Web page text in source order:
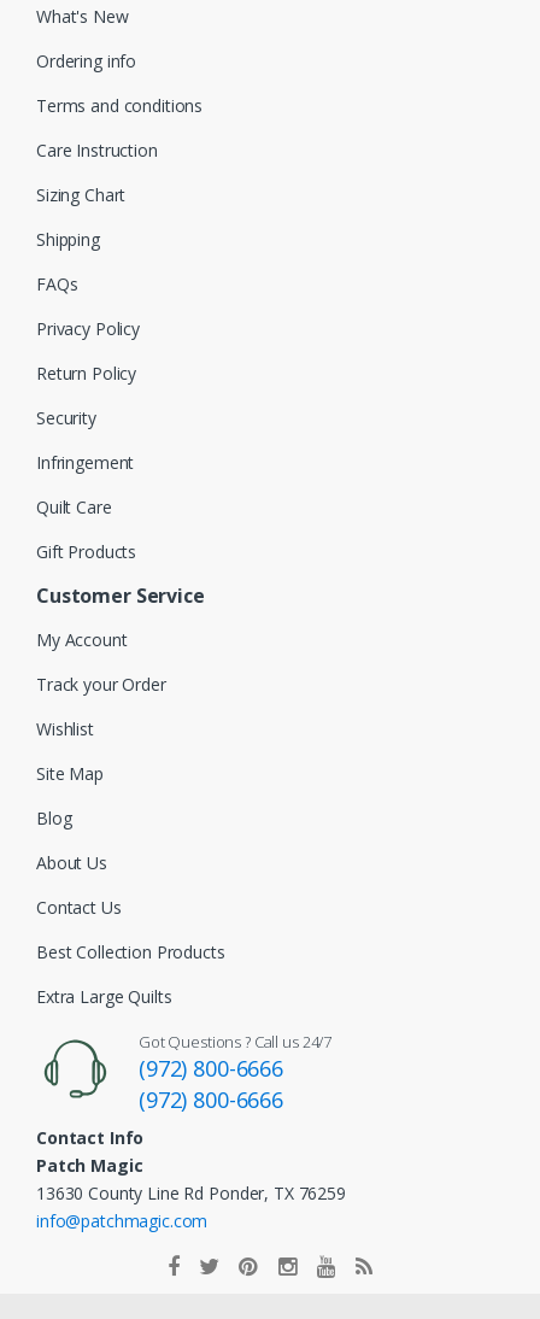
What's New
Ordering info
Terms and conditions
Care Instruction
Sizing Chart
Shipping
FAQs
Privacy Policy
Return Policy
Security
Infringement
Quilt Care
Gift Products
Customer Service
My Account
Track your Order
Wishlist
Site Map
Blog
About Us
Contact Us
Best Collection Products
Extra Large Quilts
Got Questions ? Call us 24/7
(972) 800-6666
(972) 800-6666
Contact Info
Patch Magic
13630 County Line Rd Ponder, TX 76259
info@patchmagic.com